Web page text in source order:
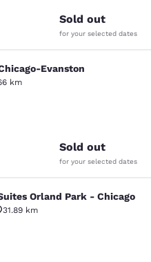
Sold out
for your selected dates
Evanston
Evanston
km
352 reviews
Sold out
for your selected dates
Orland Park -
Orland Park - Chicago
31.89 km
1697 reviews